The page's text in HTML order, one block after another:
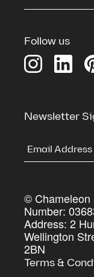
Download our
process we
genuinely work
them
Last Name*
Company Name*
Work Email Address
Follow us
Newsletter
© Chameleon
Number:
Address: 2
Wellington
2BN
Terms &